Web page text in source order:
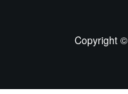
Copyright ©